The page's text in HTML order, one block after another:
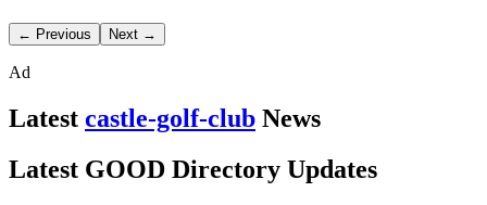
← Previous Next →
Ad
Latest castle-golf-club News
Latest GOOD Directory Updates